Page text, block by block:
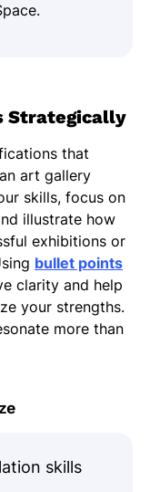
Strategically
that
art gallery
skills, focus on
illustrate how
exhibitions or
bullet points
clarity and help
your strengths.
more than
skills